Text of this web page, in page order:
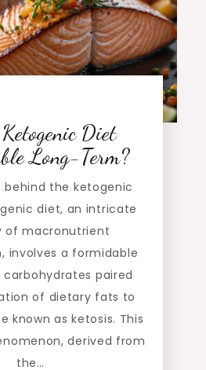
Diet
Long-Term?
behind the ketogenic
diet, an intricate
of macronutrient
involves a formidable
paired
of dietary fats to
known as ketosis. This
derived from
the…